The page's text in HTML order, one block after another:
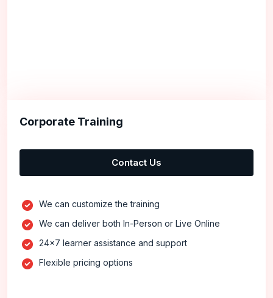
Corporate Training
Contact Us
We can customize the training
We can deliver both In-Person or Live Online
24x7 learner assistance and support
Flexible pricing options